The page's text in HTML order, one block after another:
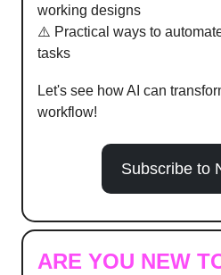
working designs
⚠️ Practical ways to
tasks
Let's see how AI can
workflow!
Subscribe to
ARE YOU NEW